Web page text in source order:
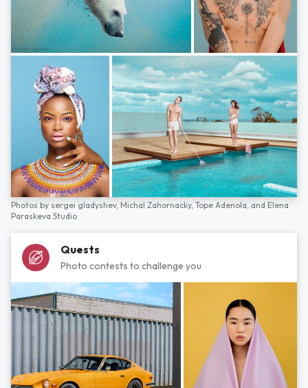
Photos by sergei gladyshev, Michal Zahornacky, Tope Adenola, and Elena
Paraskeva Studio
Quests
Photo contests to challenge you